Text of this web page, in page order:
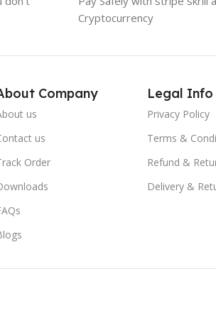
Cryptocurrency
Company
us
us
Order
Legal Info
Privacy Policy
Terms &
Refund &
Delivery &